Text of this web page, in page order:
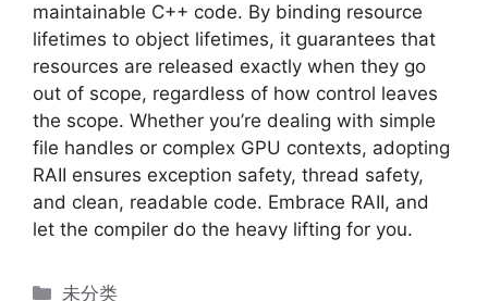
maintainable C++ code. By binding resource
lifetimes to object lifetimes, it guarantees that
resources are released exactly when they go
out of scope, regardless of how control leaves
the scope. Whether you’re dealing with simple
file handles or complex GPU contexts, adopting
RAII ensures exception safety, thread safety,
and clean, readable code. Embrace RAII, and
let the compiler do the heavy lifting for you.
分
未分类